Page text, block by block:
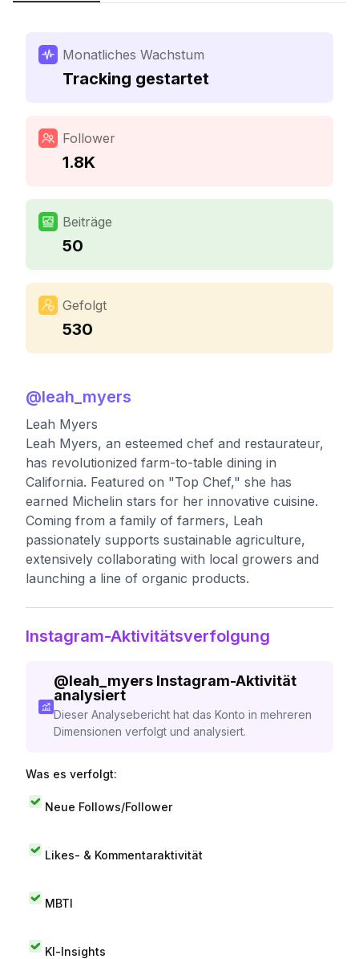
Monatliches Wachstum
Tracking gestartet
Follower
1.8K
Beiträge
50
Gefolgt
530
@leah_myers
Leah Myers
Leah Myers, an esteemed chef and restaurateur,
has revolutionized farm-to-table dining in
California. Featured on "Top Chef," she has
earned Michelin stars for her innovative cuisine.
Coming from a family of farmers, Leah
passionately supports sustainable agriculture,
extensively collaborating with local growers and
launching a line of organic products.
Instagram-Aktivitätsverfolgung
@leah_myers Instagram-Aktivität
analysiert
Dieser Analysebericht hat das Konto in mehreren
Dimensionen verfolgt und analysiert.
Was es verfolgt:
Neue Follows/Follower
Likes- & Kommentaraktivität
MBTI
KI-Insights